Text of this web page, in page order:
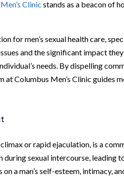
Clinic stands as a beacon of
for men’s sexual health care,
and the significant impact they
needs. By dispelling
Columbus Men’s Clinic guides
or rapid ejaculation, is a
sexual intercourse, leading
a man’s self-esteem, intimacy,